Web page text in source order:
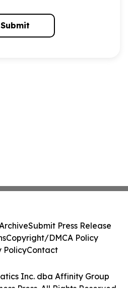
Submit
Inc. dba Affinity Group
Press. All Rights Reserved.
Submit Press Release
Copyright/DMCA Policy
PolicyContact